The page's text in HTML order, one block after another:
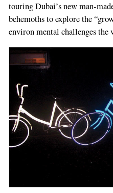
touring Dubai’s new man-­
behemoths to ex­plore the
environ­ mental challenges the